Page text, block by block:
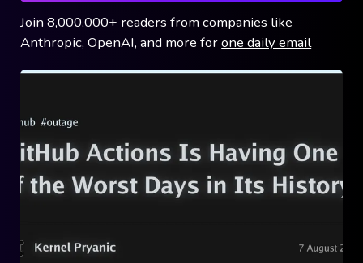
Join8,000,000+ readers from companies like
Anthropic, OpenAI, and more forone daily email